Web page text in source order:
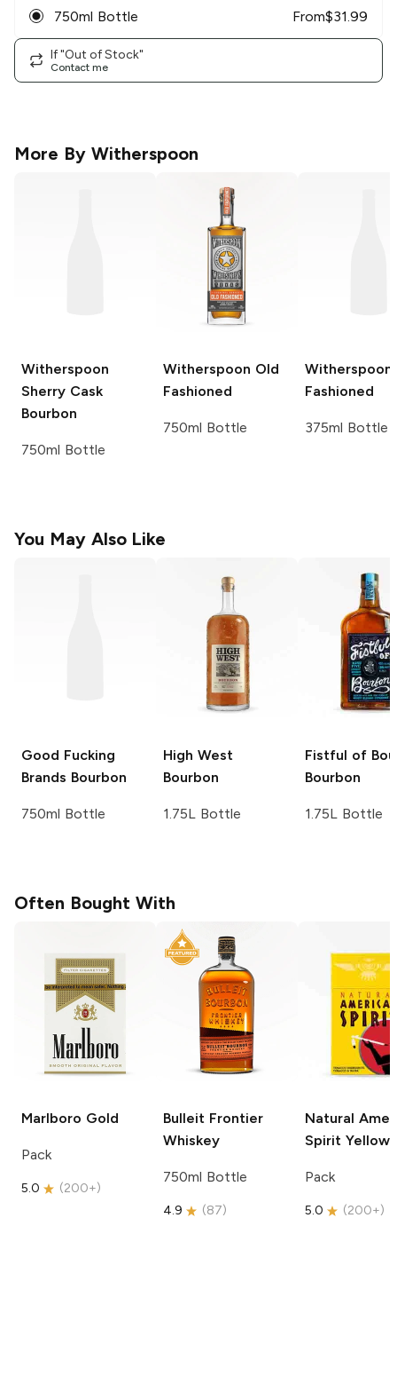
750ml Bottle From$31.99
If "Out of Stock"
Contact me
More By Witherspoon
Witherspoon
Sherry Cask
Bourbon
750ml Bottle
Witherspoon Old
Fashioned
750ml Bottle
Witherspoon
Fashioned
375ml Bottle
You May Also Like
Good Fucking
Brands Bourbon
750ml Bottle
High West
Bourbon
1.75L Bottle
Fistful of
Bourbon
1.75L Bottle
Often Bought With
Marlboro Gold
Pack
5.0 (200+)
Bulleit Frontier
Whiskey
750ml Bottle
4.9 (87)
Natural
Spirit Yellow
Pack
5.0 (200+)